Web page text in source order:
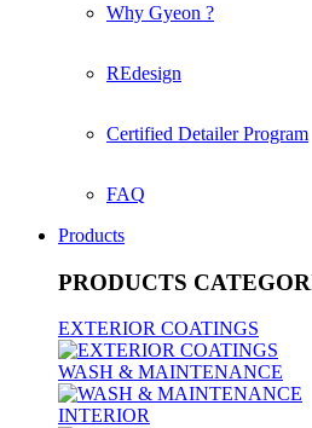
Why Gyeon ?
REdesign
Certified Detailer Program
FAQ
Products
PRODUCTS
EXTERIOR COATINGS
WASH & MAINTENANCE
INTERIOR